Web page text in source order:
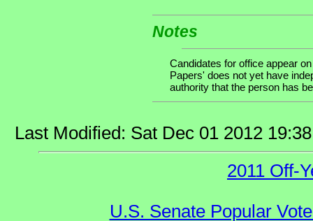
Notes
Candidates for office appear
Papers' does not yet have
authority that the person has
Last Modified: Sat Dec 01 2012
2011 Off-
U.S. Senate Popular